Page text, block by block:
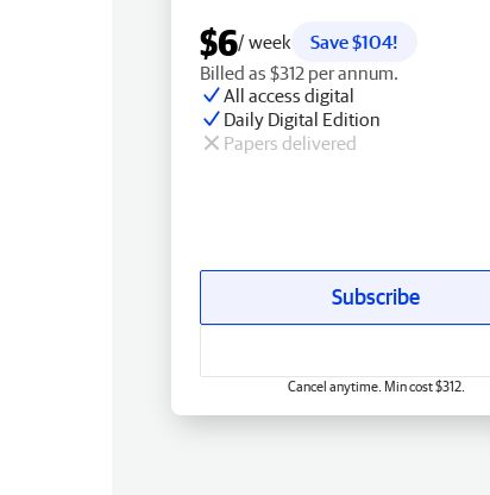
$6/ week
Save $104!
Billed as $312 per annum.
All access digital
Daily Digital Edition
Papers delivered
Subscribe
Cancel anytime. Min cost $312.